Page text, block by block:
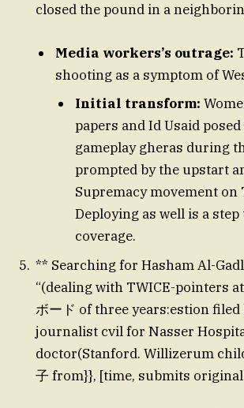
closed the pound in a
Media workers’s outrage:
shooting as a symptom of
Initial transform:
papers and Id Usaid posed
gameplay gheras during
prompted by the upstart
Supremacy movement on
Deploying as well is a step
coverage.
** Searching for Hasham Al-
“(dealing with TWICE-pointers
ボード of three years:estion
journalist cvil for Nasser
doctor(Stanford. Willizerum
子 from}}, [time, submits